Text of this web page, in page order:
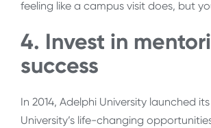
feeling like a campus visit does, but
4. Invest in
success
In 2014, Adelphi University launched
University’s life-changing